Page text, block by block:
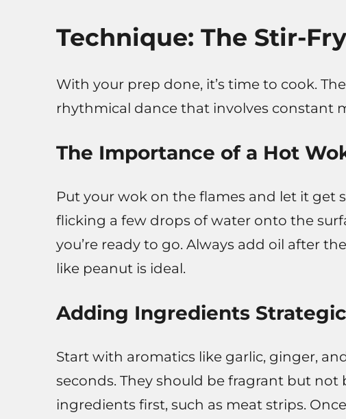
Technique: The Stir-
With your prep done, it’s time to cook.
rhythmical dance that involves constant
The Importance of a Hot
Put your wok on the flames and let it get
flicking a few drops of water onto the
you’re ready to go. Always add oil after
like peanut is ideal.
Adding Ingredients
Start with aromatics like garlic, ginger,
seconds. They should be fragrant but
ingredients first, such as meat strips.